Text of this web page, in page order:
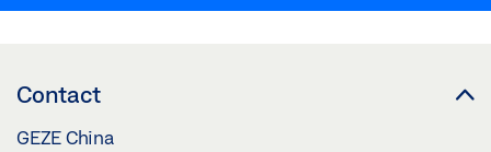
Contact
GEZE China